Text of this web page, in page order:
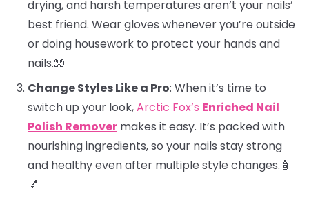
drying, and harsh temperatures aren’t your nails’
best friend. Wear gloves whenever you’re outside
or doing housework to protect your hands and
nails.🧤
Change Styles Like a Pro: When it’s time to
switch up your look,Arctic Fox’s Enriched Nail
Polish Remover makes it easy. It’s packed with
nourishing ingredients, so your nails stay strong
and healthy even after multiple style changes.🧴
💅